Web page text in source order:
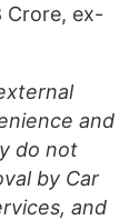
Crore, ex-
and
do not
by Car
and